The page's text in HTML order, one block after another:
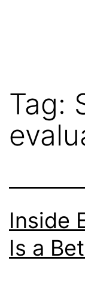
Tag:
Inside
Is a